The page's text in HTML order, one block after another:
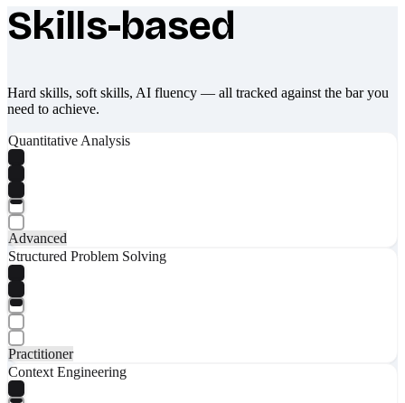
What makes Socratify different
Skills-based
Hard skills, soft skills, AI fluency — all tracked against the bar you
need to achieve.
Quantitative Analysis
Advanced
Structured Problem Solving
Practitioner
Context Engineering